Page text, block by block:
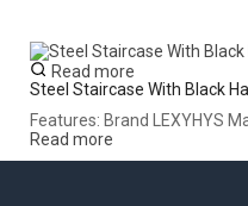
Read more
Steel Staircase With Black
Features: Brand LEXYHYS
Read more